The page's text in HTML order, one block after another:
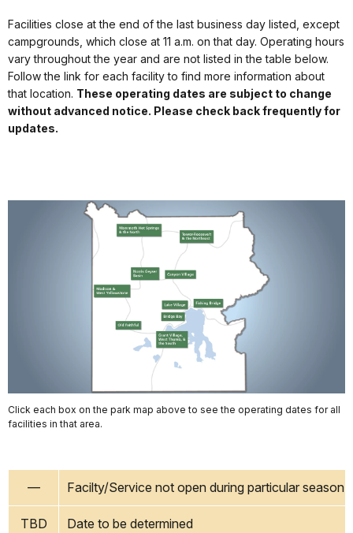
Facilities close at the end of the last business day listed, except
campgrounds, which close at 11 a.m. on that day. Operating hours
vary throughout the year and are not listed in the table below.
Follow the link for each facility to find more information about
that location. These operating dates are subject to change
without advanced notice. Please check back frequently for
updates.
Click each box on the park map above to see the operating dates for all
facilities in that area.
— Facilty/Service not open during particular season
TBD Date to be determined